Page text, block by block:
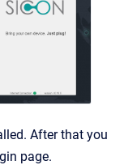
After that you
page.